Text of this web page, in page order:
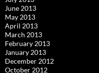
June 2013
May 2013
April 2013
March 2013
February 2013
January 2013
December 2012
October 2012